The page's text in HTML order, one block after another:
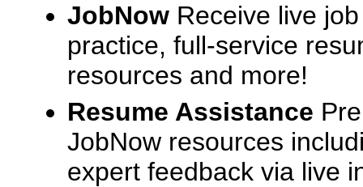
JobNow Receive live
practice, full-service
resources and more!
Resume Assistance
JobNow resources
expert feedback via live